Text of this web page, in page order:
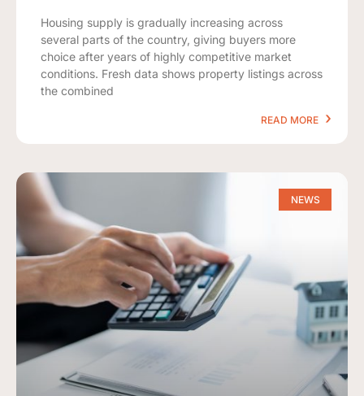
Housing supply is gradually increasing across
several parts of the country, giving buyers more
choice after years of highly competitive market
conditions. Fresh data shows property listings across
the combined
READ MORE
NEWS